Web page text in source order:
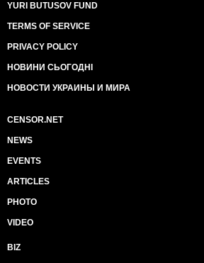
YURI BUTUSOV FUND
TERMS OF SERVICE
PRIVACY POLICY
НОВИНИ СЬОГОДНІ
НОВОСТИ УКРАИНЫ И МИРА
CENSOR.NET
NEWS
EVENTS
ARTICLES
PHOTO
VIDEO
BIZ